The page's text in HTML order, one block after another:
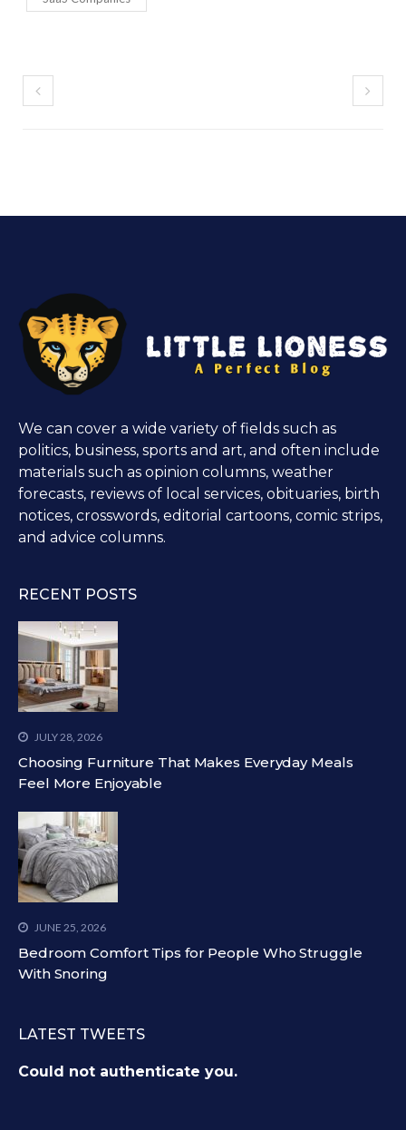
We can cover a wide variety of fields such as
politics, business, sports and art, and often include
materials such as opinion columns, weather
forecasts, reviews of local services, obituaries, birth
notices, crosswords, editorial cartoons, comic strips,
and advice columns.
RECENT POSTS
JULY 28, 2026
Choosing Furniture That Makes Everyday Meals
Feel More Enjoyable
JUNE 25, 2026
Bedroom Comfort Tips for People Who Struggle
With Snoring
LATEST TWEETS
Could not authenticate you.